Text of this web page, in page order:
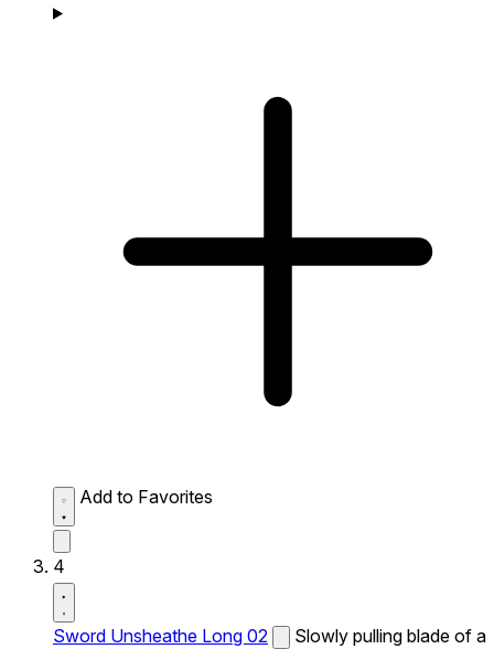
Add to Favorites
4
Sword Unsheathe Long 02
Slowly pulling blade of a